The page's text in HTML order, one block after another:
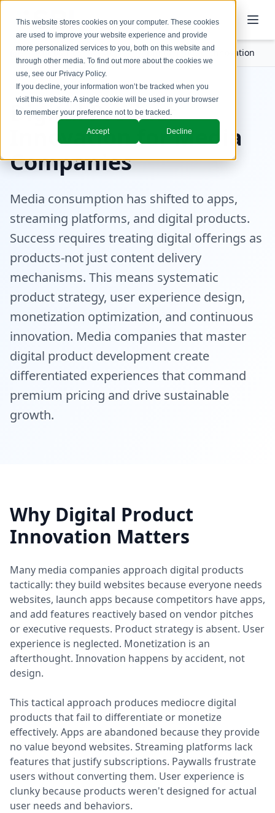
This website stores cookies on your computer. These cookies
are used to improve your website experience and provide
more personalized services to you, both on this website and
through other media. To find out more about the cookies we
use, see our Privacy Policy.
If you decline, your information won’t be tracked when you
visit this website. A single cookie will be used in your browser
to remember your preference not to be tracked.
Accept Decline
Industries Media Digital Product Innovation
Digital Product
Innovation for Media
Companies
Media consumption has shifted to apps,
streaming platforms, and digital products.
Success requires treating digital offerings as
products-not just content delivery
mechanisms. This means systematic
product strategy, user experience design,
monetization optimization, and continuous
innovation. Media companies that master
digital product development create
differentiated experiences that command
premium pricing and drive sustainable
growth.
Why Digital Product
Innovation Matters
Many media companies approach digital products
tactically: they build websites because everyone needs
websites, launch apps because competitors have apps,
and add features reactively based on vendor pitches
or executive requests. Product strategy is absent. User
experience is neglected. Monetization is an
afterthought. Innovation happens by accident, not
design.
This tactical approach produces mediocre digital
products that fail to differentiate or monetize
effectively. Apps are abandoned because they provide
no value beyond websites. Streaming platforms lack
features that justify subscriptions. Paywalls frustrate
users without converting them. User experience is
clunky because products weren't designed for actual
user needs and behaviors.